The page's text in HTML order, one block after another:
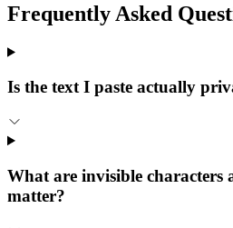
Frequently Asked
Is the text I paste actually
What are invisible characters
matter?